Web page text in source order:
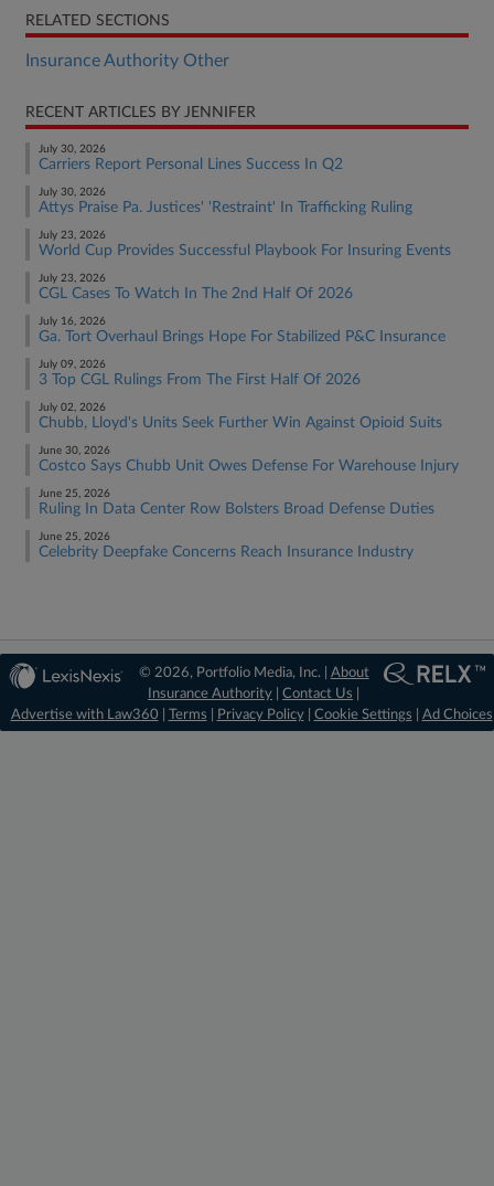
RELATED SECTIONS
Insurance Authority Other
RECENT ARTICLES BY JENNIFER
July 30, 2026
Carriers Report Personal Lines Success In Q2
July 30, 2026
Attys Praise Pa. Justices' 'Restraint' In Trafficking Ruling
July 23, 2026
World Cup Provides Successful Playbook For Insuring Events
July 23, 2026
CGL Cases To Watch In The 2nd Half Of 2026
July 16, 2026
Ga. Tort Overhaul Brings Hope For Stabilized P&C Insurance
July 09, 2026
3 Top CGL Rulings From The First Half Of 2026
July 02, 2026
Chubb, Lloyd's Units Seek Further Win Against Opioid Suits
June 30, 2026
Costco Says Chubb Unit Owes Defense For Warehouse Injury
June 25, 2026
Ruling In Data Center Row Bolsters Broad Defense Duties
June 25, 2026
Celebrity Deepfake Concerns Reach Insurance Industry
© 2026, Portfolio Media, Inc. | About
Insurance Authority |Contact Us
Advertise with Law360
Terms Privacy Policy| Cookie Settings Ad Choices